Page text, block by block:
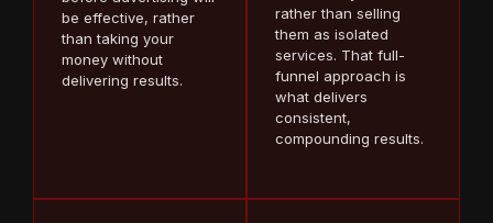
be effective, rather
than taking your
money without
delivering results.
rather than selling
them as isolated
services. That full-
funnel approach is
what delivers
consistent,
compounding results.